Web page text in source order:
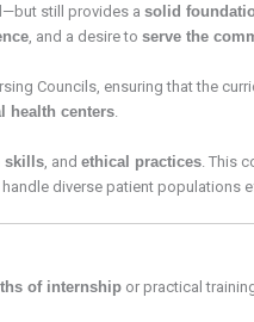
still provides a solid
, and a desire to serve the
Councils, ensuring that the
health centers.
skills, and ethical practices. This
diverse patient populations
of internshipor practical